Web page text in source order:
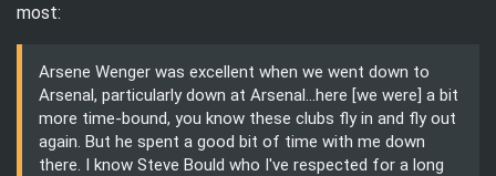
most:
Arsene Wenger was excellent when we went down to
Arsenal, particularly down at Arsenal...here [we were] a bit
more time-bound, you know these clubs fly in and fly out
again. But he spent a good bit of time with me down
there. I know Steve Bould who I've respected for a long